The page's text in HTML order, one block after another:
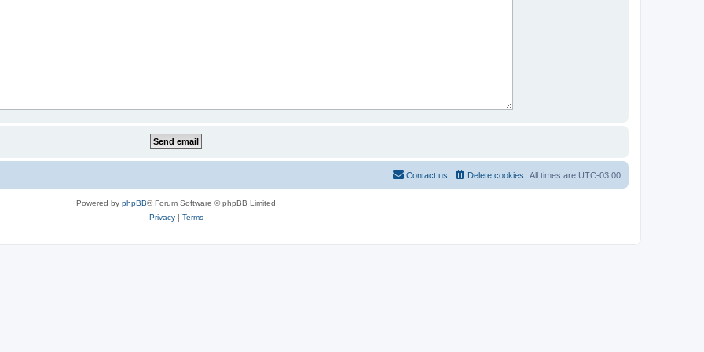
All times are UTC-03:00
Delete cookies
Contact us
Powered by phpBB® Forum Software © phpBB Limited
Privacy| Terms